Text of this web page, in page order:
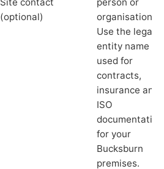
(optional)
organisation.
Use the legal
entity name
used for
contracts,
insurance and
ISO
documentation
for your
Bucksburn
premises.